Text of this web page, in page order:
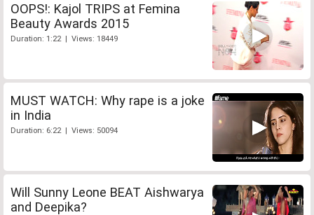
OOPS!: Kajol TRIPS at Femina
Beauty Awards 2015
Duration: 1:22 | Views: 18449
MUST WATCH: Why rape is a joke
in India
Duration: 6:22 | Views: 50094
Will Sunny Leone BEAT Aishwarya
and Deepika?